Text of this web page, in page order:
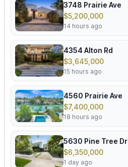
3748 Prairie Ave
$5,200,000
14 hours ago
4354 Alton Rd
$3,645,000
15 hours ago
4560 Prairie Ave
$7,400,000
18 hours ago
5630 Pine Tree Dr
$6,350,000
1 day ago